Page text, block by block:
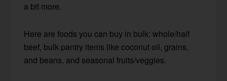
a bit more.
Here are foods you can buy in bulk: whole/half
beef, bulk pantry items like coconut oil, grains,
and beans, and seasonal fruits/veggies.